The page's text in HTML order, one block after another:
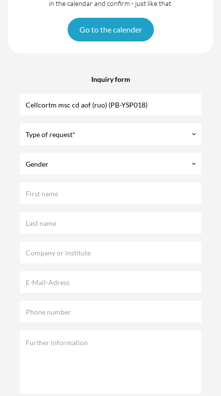
in the calendar and confirm - just like that.
Go to the calender
Inquiry form
Type of request* keyboard_arrow_down
Gender keyboard_arrow_down